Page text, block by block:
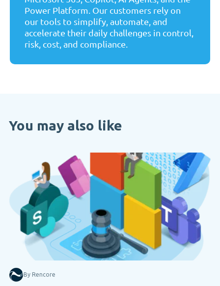
Power Platform. Our customers rely on
our tools to simplify, automate, and
accelerate their daily challenges in control,
risk, cost, and compliance.
You may also like
By Rencore